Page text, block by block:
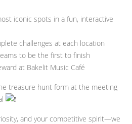
iconic spots in a fun, interactive
challenges at each location
to be the first to finish
at Bakelit Music Café
treasure hunt form at the meeting
and your competitive spirit—we